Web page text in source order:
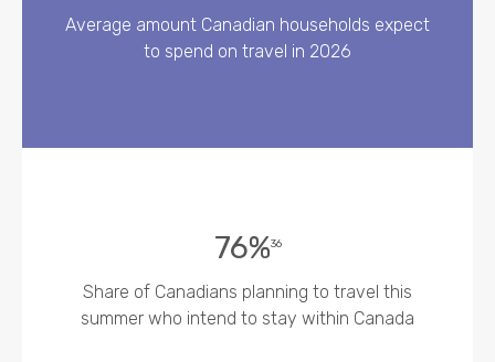
Average amount Canadian households expect
to spend on travel in 2026
76%36
Share of Canadians planning to travel this
summer who intend to stay within Canada